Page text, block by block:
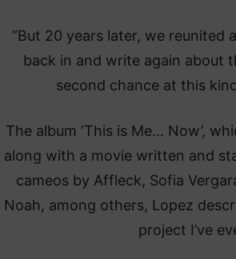
“But 20 years later, we reunited
back in and write again about
second chance at this
The album ‘This is Me… Now’,
along with a movie written and
cameos by Affleck, Sofia
Noah, among others, Lopez
project I’ve